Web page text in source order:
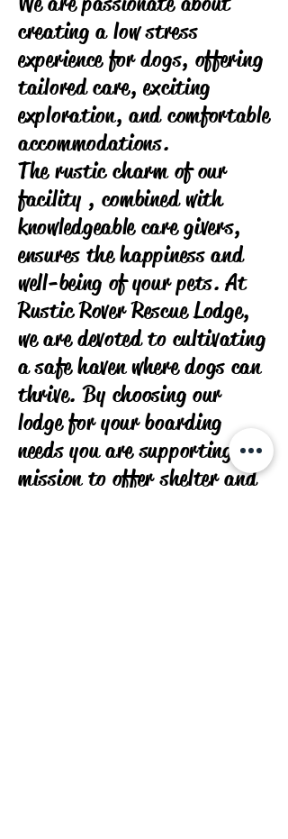
creating a low stress
experience for dogs, offering
tailored care, exciting
exploration, and comfortable
accommodations.
The rustic charm of our
facility , combined with
knowledgeable care givers,
ensures the happiness and
well-being of your pets. At
Rustic Rover Rescue Lodge,
we are devoted to cultivating
a safe haven where dogs can
thrive. By choosing our
lodge for your boarding
needs you are supporting our
mission to offer shelter and